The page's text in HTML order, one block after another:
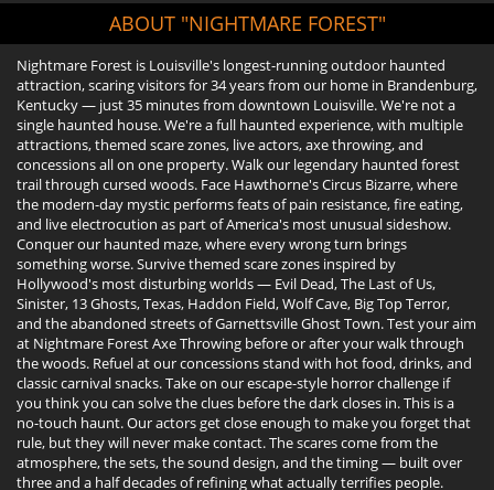
ABOUT "NIGHTMARE FOREST"
Nightmare Forest is Louisville's longest-running outdoor haunted
attraction, scaring visitors for 34 years from our home in Brandenburg,
Kentucky — just 35 minutes from downtown Louisville. We're not a
single haunted house. We're a full haunted experience, with multiple
attractions, themed scare zones, live actors, axe throwing, and
concessions all on one property. Walk our legendary haunted forest
trail through cursed woods. Face Hawthorne's Circus Bizarre, where
the modern-day mystic performs feats of pain resistance, fire eating,
and live electrocution as part of America's most unusual sideshow.
Conquer our haunted maze, where every wrong turn brings
something worse. Survive themed scare zones inspired by
Hollywood's most disturbing worlds — Evil Dead, The Last of Us,
Sinister, 13 Ghosts, Texas, Haddon Field, Wolf Cave, Big Top Terror,
and the abandoned streets of Garnettsville Ghost Town. Test your aim
at Nightmare Forest Axe Throwing before or after your walk through
the woods. Refuel at our concessions stand with hot food, drinks, and
classic carnival snacks. Take on our escape-style horror challenge if
you think you can solve the clues before the dark closes in. This is a
no-touch haunt. Our actors get close enough to make you forget that
rule, but they will never make contact. The scares come from the
atmosphere, the sets, the sound design, and the timing — built over
three and a half decades of refining what actually terrifies people.